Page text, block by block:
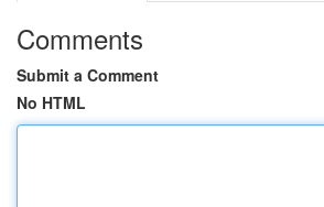
Comments
Submit a Comment
No HTML